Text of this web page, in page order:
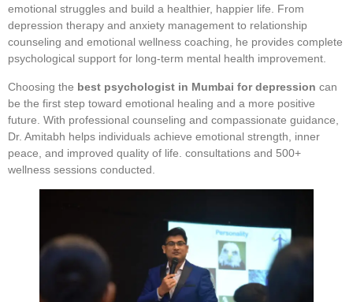
emotional struggles and build a healthier, happier life. From
depression therapy and anxiety management to relationship
counseling and emotional wellness coaching, he provides complete
psychological support for long-term mental health improvement.
Choosing the best psychologist in Mumbai for depression can
be the first step toward emotional healing and a more positive
future. With professional counseling and compassionate guidance,
Dr. Amitabh helps individuals achieve emotional strength, inner
peace, and improved quality of life. consultations and 500+
wellness sessions conducted.